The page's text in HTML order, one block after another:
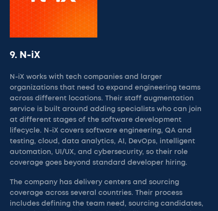
9. N-iX
N-iX works with tech companies and larger
organizations that need to expand engineering teams
across different locations. Their staff augmentation
service is built around adding specialists who can join
at different stages of the software development
lifecycle. N-iX covers software engineering, QA and
testing, cloud, data analytics, AI, DevOps, intelligent
automation, UI/UX, and cybersecurity, so their role
coverage goes beyond standard developer hiring.
The company has delivery centers and sourcing
coverage across several countries. Their process
includes defining the team need, sourcing candidates,